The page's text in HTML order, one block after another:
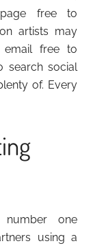
free to
artists may
email free to
search social
of. Every
one
using a